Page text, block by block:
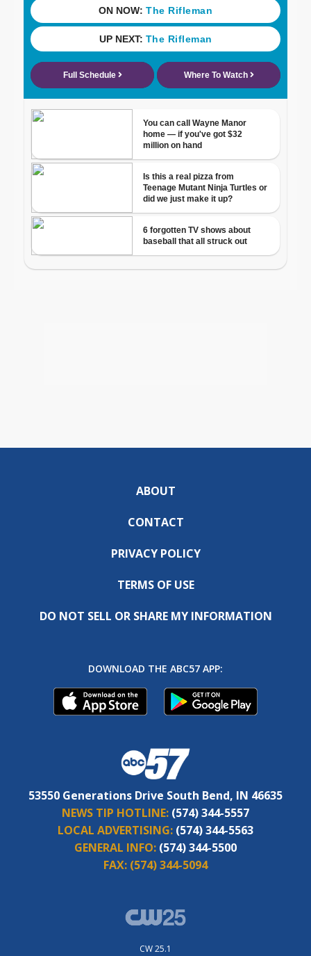
ABOUT
CONTACT
PRIVACY POLICY
TERMS OF USE
DO NOT SELL OR SHARE MY INFORMATION
DOWNLOAD THE ABC57 APP:
53550 Generations Drive South Bend, IN 46635
NEWS TIP HOTLINE: (574) 344-5557
LOCAL ADVERTISING: (574) 344-5563
GENERAL INFO: (574) 344-5500
FAX: (574) 344-5094
CW 25.1